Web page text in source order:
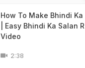
How To Make Bhindi Ka
| Easy Bhindi Ka Salan
Video
2:38